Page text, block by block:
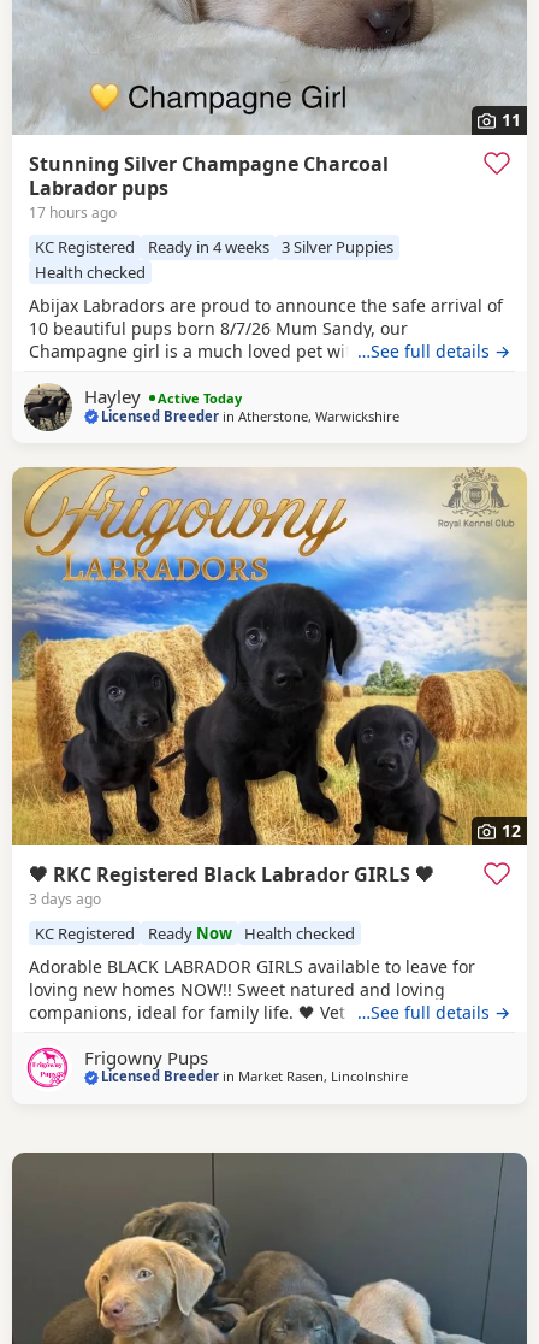
11
Stunning Silver Champagne Charcoal
Labrador pups
17 hours ago
KC Registered Ready in 4 weeks 3 Silver Puppies
Health checked
Abijax Labradors are proud to announce the safe arrival of
10 beautiful pups born 8/7/26 Mum Sandy, our
Champagne girl is a much loved pet with a calm and loving
giant and loves to be fussed and by our side. Both Mum
and Dad are fully health tested which means all the pups
…See full details →
Hayley
Active Today
Licensed Breeder inAtherstone, Warwickshire
12
🖤 RKC Registered Black Labrador GIRLS 🖤
3 days ago
KC Registered Ready Now Health checked
Adorable BLACK LABRADOR GIRLS available to leave for
loving new homes NOW!! Sweet natured and loving
companions, ideal for family life. 🖤 Vet checked with 1st
& Flea Treated 🖤 🖤 Bespoke PuppyPack 🖤 Sure to be the
perfect addition to make your home complete. PARENT
…See full details →
Frigowny Pups
Licensed Breeder in Market Rasen, Lincolnshire